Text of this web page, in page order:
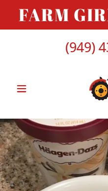
FARM
(949)